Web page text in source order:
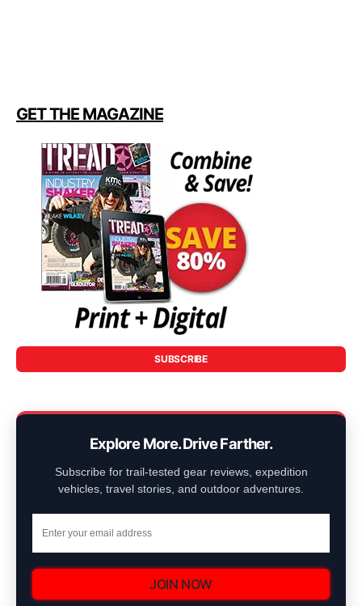
GET THE MAGAZINE
SUBSCRIBE
Explore More. Drive Farther.
Subscribe for trail-tested gear reviews, expedition
vehicles, travel stories, and outdoor adventures.
JOIN NOW